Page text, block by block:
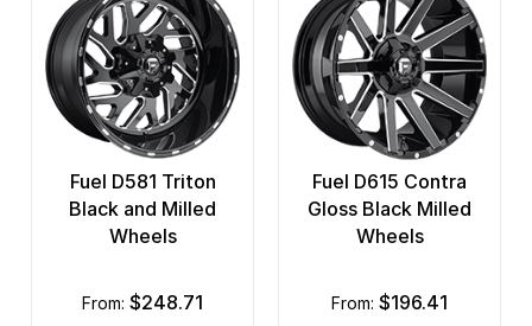
Fuel D581 Triton
Black and Milled
Wheels
from: $248.71
Fuel D615 Contra
Gloss Black Milled
Wheels
from: $196.41